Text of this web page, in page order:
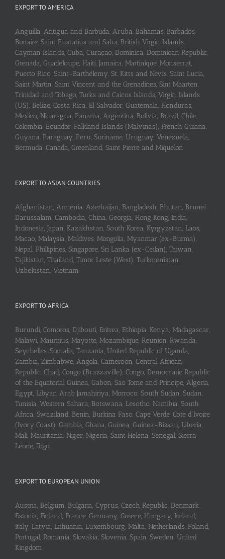
EXPORT TO AMERICA
Anguilla, Antigua and Barbuda, Aruba, Bahamas, Barbados,
Bonaire, Saint Eustatius and Saba, British Virgin Islands,
Cayman Islands, Cuba, Curaçao, Dominica, Dominican Republic,
Grenada, Guadeloupe, Haiti, Jamaica, Martinique, Monserrat,
Puerto Rico, Saint-Barthélemy, St. Kitts and Nevis, Saint Lucia,
Saint Martin, Saint Vincent and the Grenadines, Sint Maarten,
Trinidad and Tobago, Turks and Caicos Islands, Virgin Islands
(US), Belize, Costa Rica, El Salvador, Guatemala, Honduras,
Mexico, Nicaragua, Panama, Argentina, Bolivia, Brazil, Chile,
Colombia, Ecuador, Falkland Islands (Malvinas), French Guiana,
Guyana, Paraguay, Peru, Suriname, Uruguay, Venezuela,
Bermuda, Canada, Greenland, Saint Pierre and Miquelon
EXPORT TO ASIAN COUNTRIES
Afghanistan, Armenia, Azerbaijan, Bangladesh, Bhutan, Brunei
Darussalam, Cambodia, China, Georgia, Hong Kong, India,
Indonesia, Japan, Kazakhstan, South Korea, Kyrgyzstan, Laos,
Macao, Malaysia, Maldives, Mongolia, Myanmar (ex-Burma),
Nepal, Phillipines, Singapore, Sri Lanka (ex-Ceilan), Taiwan,
Tajikistan, Thailand, Timor Leste (West), Turkmenistan,
Uzbekistan, Vietnam
EXPORT TO AFRICA
Burundi, Comoros, Djibouti, Eritrea, Ethiopia, Kenya, Madagascar,
Malawi, Mauritius, Mayotte, Mozambique, Reunion, Rwanda,
Seychelles, Somalia, Tanzania, United Republic of Uganda,
Zambia, Zimbabwe, Angola, Cameroon, Central African
Republic, Chad, Congo (Brazzaville), Congo, Democratic Republic
of the Equatorial Guinea, Gabon, Sao Tome and Principe, Algeria,
Egypt, Libyan Arab Jamahiriya, Morroco, South Sudan, Sudan,
Tunisia, Western Sahara, Botswana, Lesotho, Namibia, South
Africa, Swaziland, Benin, Burkina Faso, Cape Verde, Cote d’Ivoire
(Ivory Coast), Gambia, Ghana, Guinea, Guinea-Bissau, Liberia,
Mali, Mauritania, Niger, Nigeria, Saint Helena, Senegal, Sierra
Leone, Togo
EXPORT TO EUROPEAN UNION
Austria, Belgium, Bulgaria, Cyprus, Czech Republic, Denmark,
Estonia, Finland, France, Germany, Greece, Hungary, Ireland,
Italy, Latvia, Lithuania, Luxembourg, Malta, Netherlands, Poland,
Portugal, Romania, Slovakia, Slovenia, Spain, Sweden, United
Kingdom